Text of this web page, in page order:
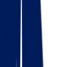
costs
minute